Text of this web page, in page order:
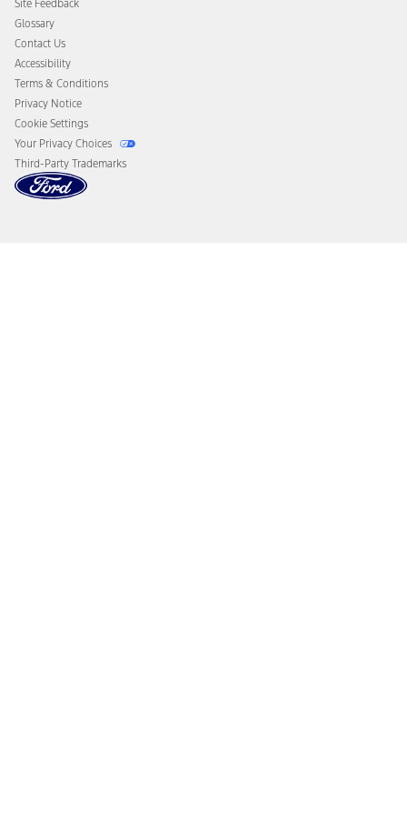
Disconnect Remote Vehicle Access
Site Feedback
Glossary
Contact Us
Accessibility
Terms & Conditions
Privacy Notice
Cookie Settings
Your Privacy Choices
Third-Party Trademarks